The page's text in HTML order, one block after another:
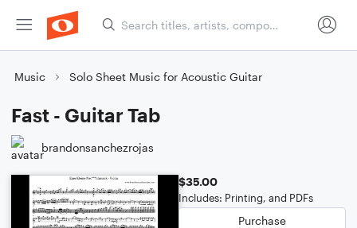
Music Solo Sheet Music for Acoustic Guitar
Fast - Guitar Tab
brandonsanchezrojas
$35.00
Includes: Printing, and PDFs
Purchase